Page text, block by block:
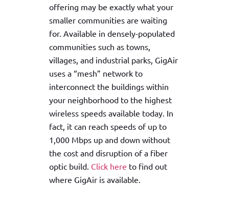
offering may be exactly what your
smaller communities are waiting
for. Available in densely-populated
communities such as towns,
villages, and industrial parks, GigAir
uses a “mesh” network to
interconnect the buildings within
your neighborhood to the highest
wireless speeds available today. In
fact, it can reach speeds of up to
1,000 Mbps up and down without
the cost and disruption of a fiber
optic build. Click here to find out
where GigAir is available.